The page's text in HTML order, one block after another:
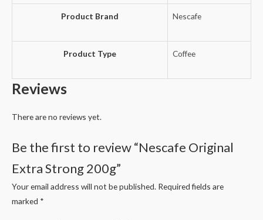
Product Brand Nescafe
Product Type Coffee
Reviews
There are no reviews yet.
Be the first to review “Nescafe Original
Extra Strong 200g”
Your email address will not be published. Required fields are
marked *